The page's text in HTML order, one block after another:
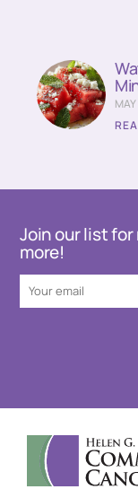
Join our list
more!